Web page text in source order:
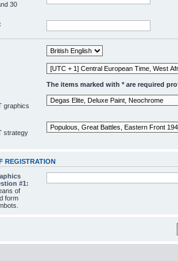
30
The items marked with * are required
graphics
strategy
REGISTRATION
#1:
of
form